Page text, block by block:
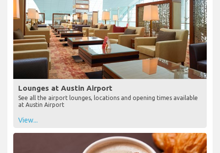
Lounges at Austin Airport
See all the airport lounges, locations and opening times available
at Austin Airport
View...